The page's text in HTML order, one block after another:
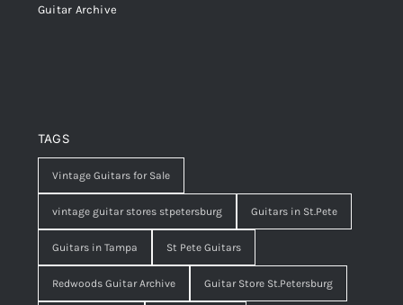
Guitar Archive
TAGS
Vintage Guitars for Sale
vintage guitar stores stpetersburg Guitars in St.Pete
Guitars in Tampa St Pete Guitars
Redwoods Guitar Archive Guitar Store St.Petersburg